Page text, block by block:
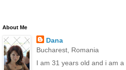
About Me
Dana
Bucharest, Romania
I am 31 years old and i am